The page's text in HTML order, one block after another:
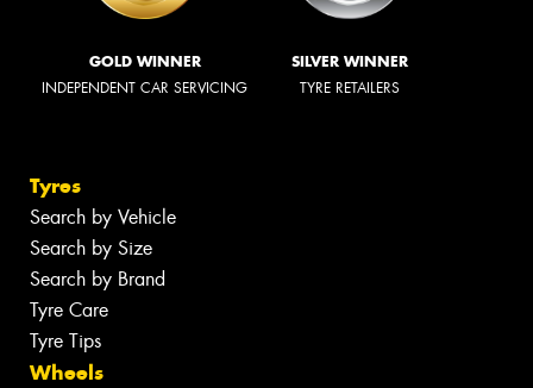
GOLD WINNER
INDEPENDENT CAR SERVICING
SILVER WINNER
TYRE RETAILERS
Tyres
Search by Vehicle
Search by Size
Search by Brand
Tyre Care
Tyre Tips
Wheels